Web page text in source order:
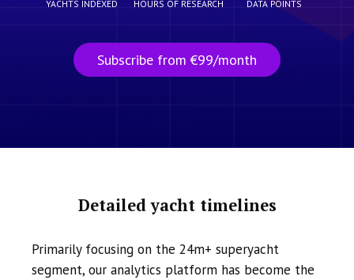
YACHTS INDEXED HOURS OF RESEARCH DATA POINTS
Subscribe from €99/month
Detailed yacht timelines
Primarily focusing on the 24m+ superyacht
segment, our analytics platform has become the